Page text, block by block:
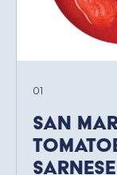
01
San